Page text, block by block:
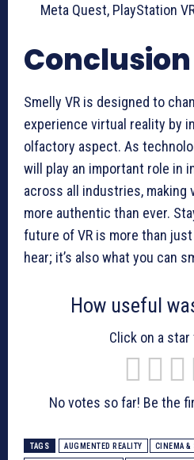
Meta Quest, PlayStation
Conclusion
Smelly VR is designed to
experience virtual reality by
olfactory aspect. As
will play an important role in
across all industries, making
more authentic than ever.
future of VR is more than
hear; it’s also what you can
How useful
Click on a
No votes so far! Be the
TAGS AUGMENTED REALITY CINEMA &